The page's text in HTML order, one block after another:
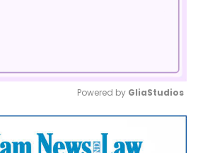
Mute
Powered by GliaStudios